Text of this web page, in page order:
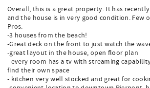
Overall, this is a great property. It has
and the house is in very good condition. Few
Pros:
-3 houses from the beach!
-Great deck on the front to just watch the
-great layout in the house, open floor plan
- every room has a tv with streaming
find their own space
- kitchen very well stocked and great for